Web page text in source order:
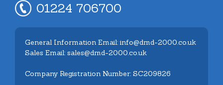
01224 706700
General Information Email: info@dmd-2000.co.uk
Sales Email: sales@dmd-2000.co.uk
Company Registration Number: SC209826